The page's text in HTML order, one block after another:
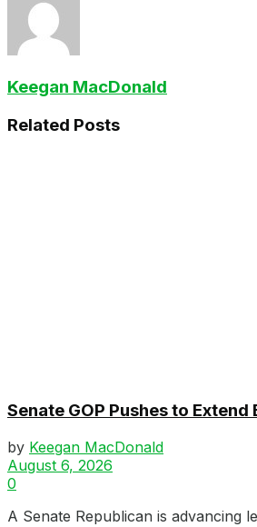
Keegan MacDonald
Related Posts
Senate GOP Pushes to
by Keegan MacDonald
August 6, 2026
0
A Senate Republican is advancing